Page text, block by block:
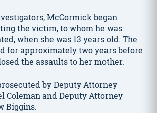
McCormick began
the victim, to whom he was
when she was 13 years old. The
for approximately two years before
the assaults to her mother.
by Deputy Attorney
Coleman and Deputy Attorney
Biggins.